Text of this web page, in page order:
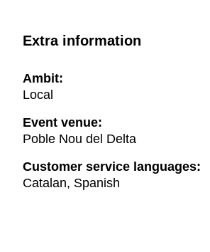
Extra information
Ambit:
Local
Event venue:
Poble Nou del Delta
Customer service languages:
Catalan, Spanish